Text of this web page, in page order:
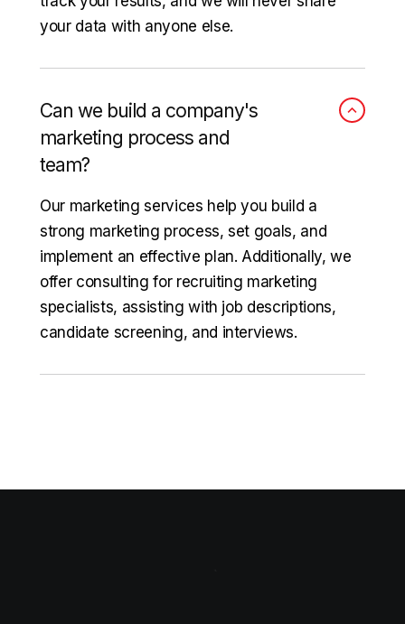
your data with anyone else.
Can we build a company's
marketing process and
team?
Our marketing services help you build a
strong marketing process, set goals, and
implement an effective plan. Additionally, we
offer consulting for recruiting marketing
specialists, assisting with job descriptions,
candidate screening, and interviews.